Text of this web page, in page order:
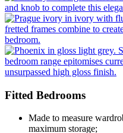
Fitted Bedrooms
Made to measure
maximum storage;